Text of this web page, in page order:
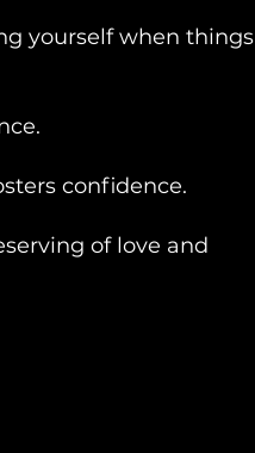
yourself when things
confidence.
of love and